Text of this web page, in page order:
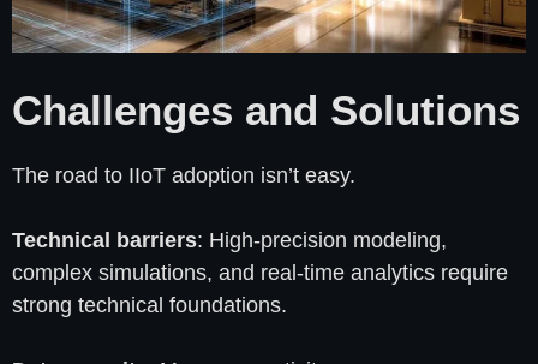
Challenges and Solutions
The road to IIoT adoption isn’t easy.
Technical barriers: High-precision modeling,
complex simulations, and real-time analytics require
strong technical foundations.